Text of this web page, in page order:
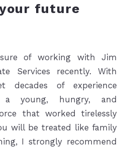
future
of working with Jim
Services recently. With
decades of experience
young, hungry, and
that worked tirelessly
will be treated like family
I strongly recommend